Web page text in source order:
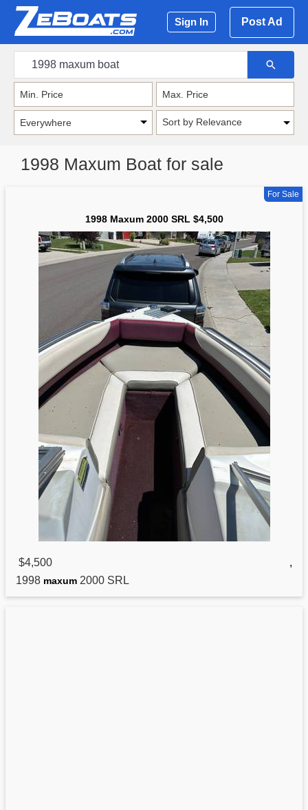
Sign In Post Ad
Sort by Relevance
1998 Maxum Boat for sale
For Sale
1998 Maxum 2000 SRL $4,500
$4,500
,
1998 maxum 2000 SRL